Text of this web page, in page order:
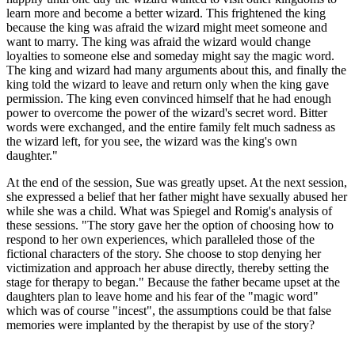
learn more and become a better wizard. This frightened the king
because the king was afraid the wizard might meet someone and
want to marry. The king was afraid the wizard would change
loyalties to someone else and someday might say the magic word.
The king and wizard had many arguments about this, and finally the
king told the wizard to leave and return only when the king gave
permission. The king even convinced himself that he had enough
power to overcome the power of the wizard's secret word. Bitter
words were exchanged, and the entire family felt much sadness as
the wizard left, for you see, the wizard was the king's own
daughter."
At the end of the session, Sue was greatly upset. At the next session,
she expressed a belief that her father might have sexually abused her
while she was a child. What was Spiegel and Romig's analysis of
these sessions. "The story gave her the option of choosing how to
respond to her own experiences, which paralleled those of the
fictional characters of the story. She choose to stop denying her
victimization and approach her abuse directly, thereby setting the
stage for therapy to began." Because the father became upset at the
daughters plan to leave home and his fear of the "magic word"
which was of course "incest", the assumptions could be that false
memories were implanted by the therapist by use of the story?